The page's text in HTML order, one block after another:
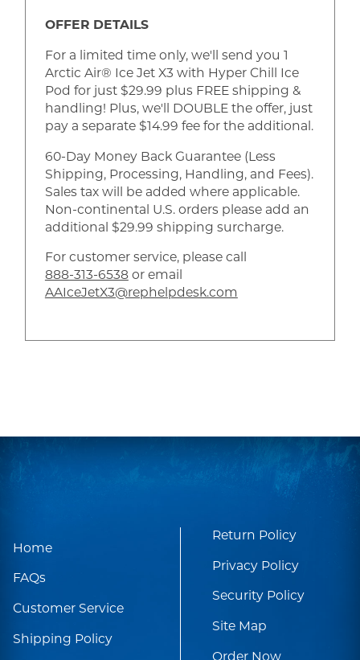
OFFER DETAILS
For a limited time only, we'll send you 1
Arctic Air® Ice Jet X3 with Hyper Chill Ice
Pod for just $29.99 plus FREE shipping &
handling! Plus, we'll DOUBLE the offer, just
pay a separate $14.99 fee for the additional.
60-Day Money Back Guarantee (Less
Shipping, Processing, Handling, and Fees).
Sales tax will be added where applicable.
Non-continental U.S. orders please add an
additional $29.99 shipping surcharge.
For customer service, please call
888-313-6538or email
AAIceJetX3@rephelpdesk.com
Home
FAQs
Customer Service
Shipping Policy
Return Policy
Privacy Policy
Security Policy
Site Map
Order Now